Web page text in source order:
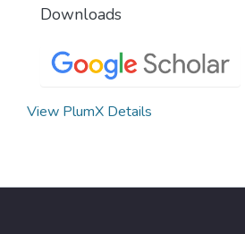
Downloads
View PlumX Details